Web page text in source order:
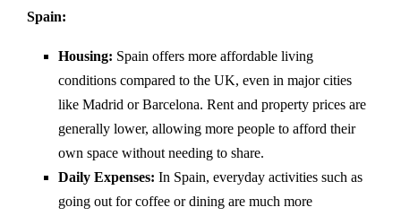
Spain:
Housing: Spain offers more affordable living
conditions compared to the UK, even in major cities
like Madrid or Barcelona. Rent and property prices are
generally lower, allowing more people to afford their
own space without needing to share.
Daily Expenses: In Spain, everyday activities such as
going out for coffee or dining are much more